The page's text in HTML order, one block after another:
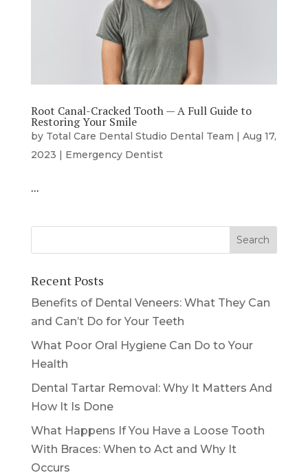
Root Canal-Cracked Tooth — A Full Guide to
Restoring Your Smile
by Total Care Dental Studio Dental Team | Aug 17,
2023 | Emergency Dentist
…
Recent Posts
Benefits of Dental Veneers: What They Can
and Can’t Do for Your Teeth
What Poor Oral Hygiene Can Do to Your
Health
Dental Tartar Removal: Why It Matters And
How It Is Done
What Happens If You Have a Loose Tooth
With Braces: When to Act and Why It
Occurs